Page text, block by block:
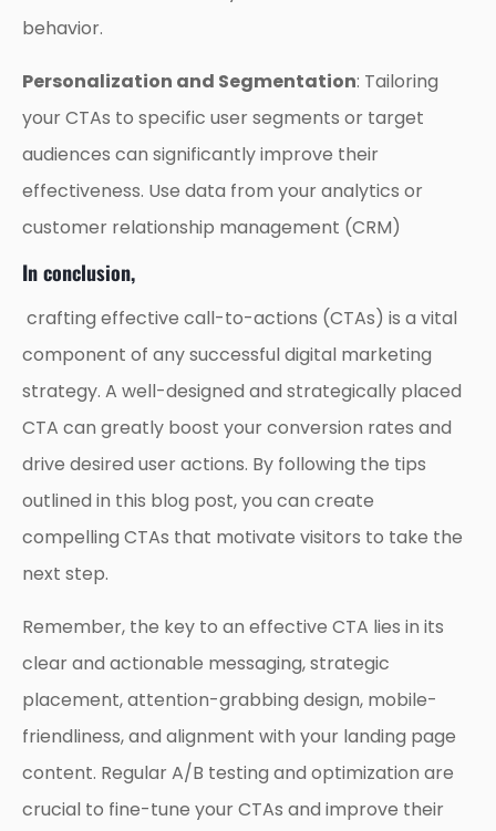
behavior.
Personalization and Segmentation: Tailoring
your CTAs to specific user segments or target
audiences can significantly improve their
effectiveness. Use data from your analytics or
customer relationship management (CRM)
In conclusion,
crafting effective call-to-actions (CTAs) is a vital
component of any successful digital marketing
strategy. A well-designed and strategically placed
CTA can greatly boost your conversion rates and
drive desired user actions. By following the tips
outlined in this blog post, you can create
compelling CTAs that motivate visitors to take the
next step.
Remember, the key to an effective CTA lies in its
clear and actionable messaging, strategic
placement, attention-grabbing design, mobile-
friendliness, and alignment with your landing page
content. Regular A/B testing and optimization are
crucial to fine-tune your CTAs and improve their